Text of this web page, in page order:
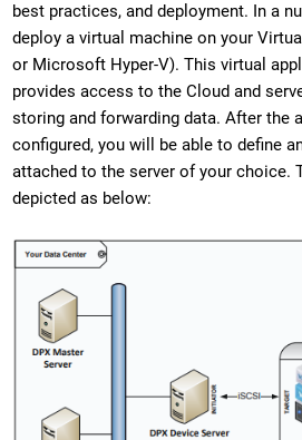
best practices, and deployment. In a
deploy a virtual machine on your
or Microsoft Hyper-V). This virtual
provides access to the Cloud and
storing and forwarding data. After the
configured, you will be able to define
attached to the server of your choice.
depicted as below: